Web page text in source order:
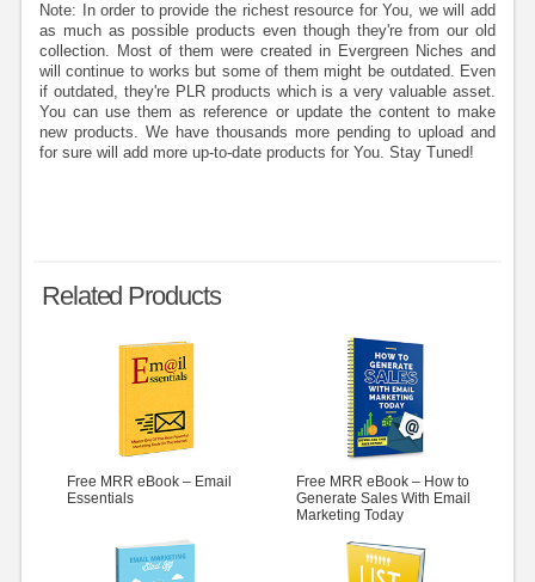
Note: In order to provide the richest resource for You, we will add
as much as possible products even though they're from our old
collection. Most of them were created in Evergreen Niches and
will continue to works but some of them might be outdated. Even
if outdated, they're PLR products which is a very valuable asset.
You can use them as reference or update the content to make
new products. We have thousands more pending to upload and
for sure will add more up-to-date products for You. Stay Tuned!
Related Products
Free MRR eBook – Email
Essentials
Free MRR eBook – How to
Generate Sales With Email
Marketing Today